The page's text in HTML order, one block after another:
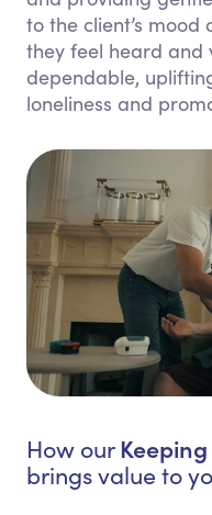
to the client’s
they feel heard and
dependable,
loneliness and
How our
brings value to